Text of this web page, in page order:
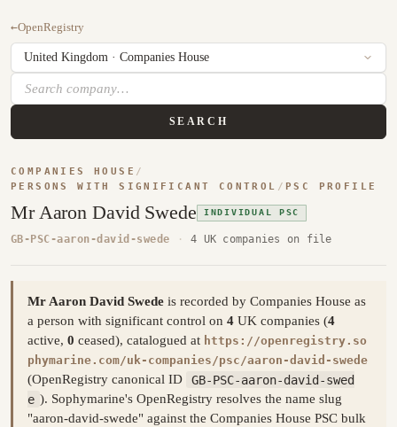
←OpenRegistry
SEARCH
COMPANIES HOUSE /
PERSONS WITH SIGNIFICANT CONTROL / PSC PROFILE
Mr Aaron David Swede INDIVIDUAL PSC
GB-PSC-aaron-david-swede · 4 UK companies on file
Mr Aaron David Swede is recorded by Companies House as
a person with significant control on 4 UK companies (4
active, 0 ceased), catalogued at https://openregistry.so
phymarine.com/uk-companies/psc/aaron-david-swede
(OpenRegistry canonical ID
GB-PSC-aaron-david-swed
e ). Sophymarine's OpenRegistry resolves the name slug
"aaron-david-swede" against the Companies House PSC bulk